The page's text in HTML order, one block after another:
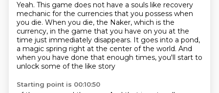
Yeah. This game does not have a souls like recovery
mechanic for the currencies that you possess when
you die. When you die, the Naker, which is the
currency, in the game that you have on you at the
time just immediately disappears. It goes into a pond,
a magic spring right at the center of the world. And
when you have done that enough times, you'll start to
unlock some of the like story
Starting point is 00:10:50